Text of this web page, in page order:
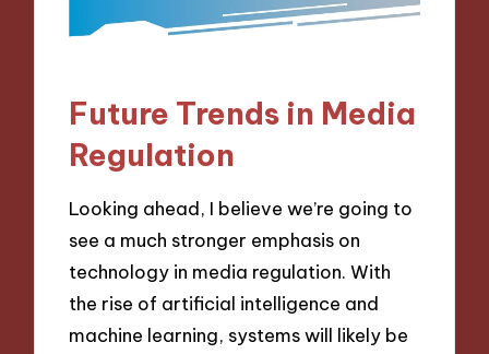
Future Trends in Media
Regulation
Looking ahead, I believe we’re going to
see a much stronger emphasis on
technology in media regulation. With
the rise of artificial intelligence and
machine learning, systems will likely be